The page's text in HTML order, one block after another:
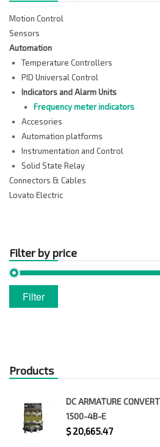
Motion Control
Sensors
Automation
Temperature Controllers
PID Universal Control
Indicators and Alarm Units
Frequency meter indicators
Accesories
Automation platforms
Instrumentation and Control
Solid State Relay
Connectors & Cables
Lovato Electric
Filter by price
price
Max
price
Filter
Products
DC ARMATURE
1500-4B-E
$20,665.47